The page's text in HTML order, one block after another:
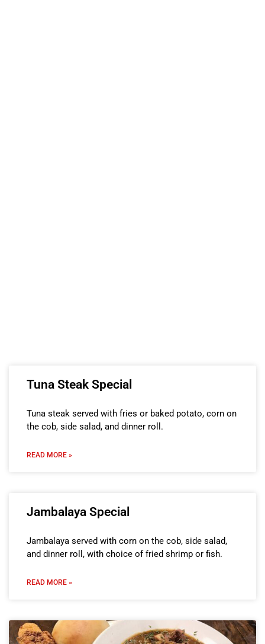
Tuna Steak Special
Tuna steak served with fries or baked potato, corn on
the cob, side salad, and dinner roll.
READ MORE »
Jambalaya Special
Jambalaya served with corn on the cob, side salad,
and dinner roll, with choice of fried shrimp or fish.
READ MORE »